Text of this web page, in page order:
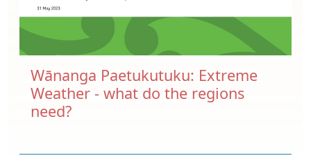
Wānanga Paetukutuku: Extreme
Weather - what do the regions
need?